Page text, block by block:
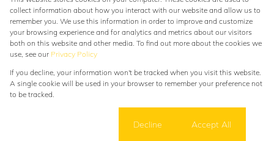
Email Newsletter
Vacant Land
Farms & Small Holdings
Residential For Sale
Powered byProp Data
Copyright © 2026 Alexander Swart Property Group
Request InformationCookies
collect information about how you interact with our website and allow us to
remember you. We use this information in order to improve and customize
your browsing experience and for analytics and metrics about our visitors
both on this website and other media. To find out more about the cookies we
use, see our Privacy Policy
If you decline, your information won't be tracked when you visit this website.
A single cookie will be used in your browser to remember your preference not
to be tracked.
Decline Accept All